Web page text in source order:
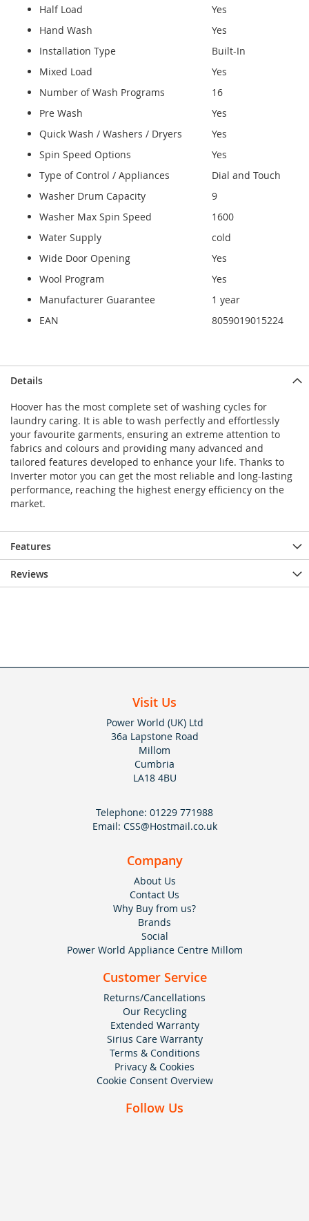
Half Load
Yes
Hand Wash
Yes
Installation Type
Built-In
Mixed Load
Yes
Number of Wash Programs
16
Pre Wash
Yes
Quick Wash / Washers / Dryers
Yes
Spin Speed Options
Yes
Type of Control / Appliances
Dial and Touch
Washer Drum Capacity
9
Washer Max Spin Speed
1600
Water Supply
cold
Wide Door Opening
Yes
Wool Program
Yes
Manufacturer Guarantee
1 year
EAN
8059019015224
Details
Hoover has the most complete set of washing cycles for
laundry caring. It is able to wash perfectly and effortlessly
your favourite garments, ensuring an extreme attention to
fabrics and colours and providing many advanced and
tailored features developed to enhance your life. Thanks to
Inverter motor you can get the most reliable and long-lasting
performance, reaching the highest energy efficiency on the
market.
Features
Reviews
Visit Us
Power World (UK) Ltd
36a Lapstone Road
Millom
Cumbria
LA18 4BU
Telephone: 01229 771988
Email: CSS@Hostmail.co.uk
Company
About Us
Contact Us
Why Buy from us?
Brands
Social
Power World Appliance Centre Millom
Customer Service
Returns/Cancellations
Our Recycling
Extended Warranty
Sirius Care Warranty
Terms & Conditions
Privacy & Cookies
Cookie Consent Overview
Follow Us